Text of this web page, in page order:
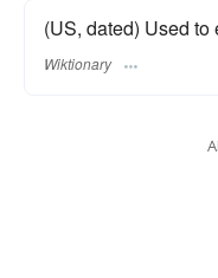
(US, dated) Used
Wiktionary